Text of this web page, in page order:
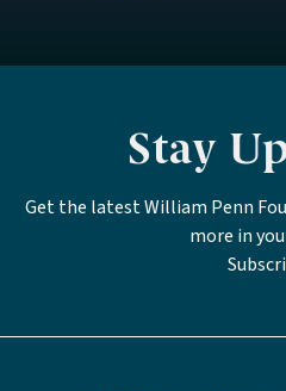
Stay
Get the latest William Penn
more in